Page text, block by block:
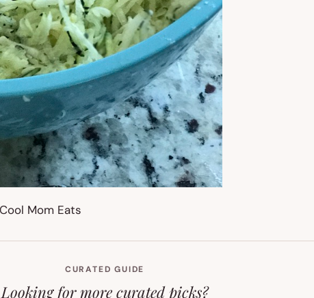
CURATED GUIDE
Looking for more curated picks?